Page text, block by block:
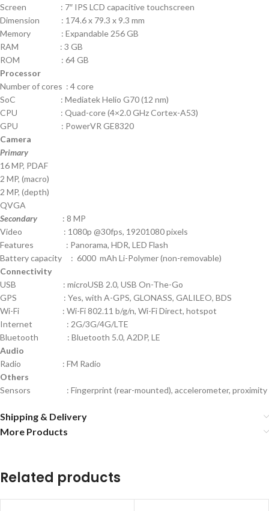
Screen : 7″ IPS LCD capacitive touchscreen
Dimension : 174.6 x 79.3 x 9.3 mm
Memory : Expandable 256 GB
RAM : 3 GB
ROM : 64 GB
Processor
Number of cores : 4 core
SoC : Mediatek Helio G70 (12 nm)
CPU : Quad-core (4×2.0 GHz Cortex-A53)
GPU : PowerVR GE8320
Camera
Primary
16 MP, PDAF
2 MP, (macro)
2 MP, (depth)
QVGA
Secondary
: 8 MP
Video : 1080p @30fps, 19201080 pixels
Features : Panorama, HDR, LED Flash
Battery capacity : 6000 mAh Li-Polymer (non-removable)
Connectivity
USB : microUSB 2.0, USB On-The-Go
GPS : Yes, with A-GPS, GLONASS, GALILEO, BDS
Wi-Fi : Wi-Fi 802.11 b/g/n, Wi-Fi Direct, hotspot
Internet : 2G/3G/4G/LTE
Bluetooth : Bluetooth 5.0, A2DP, LE
Audio
Radio : FM Radio
Others
Sensors : Fingerprint (rear-mounted), accelerometer, proximity
Shipping & Delivery
More Products
Related products